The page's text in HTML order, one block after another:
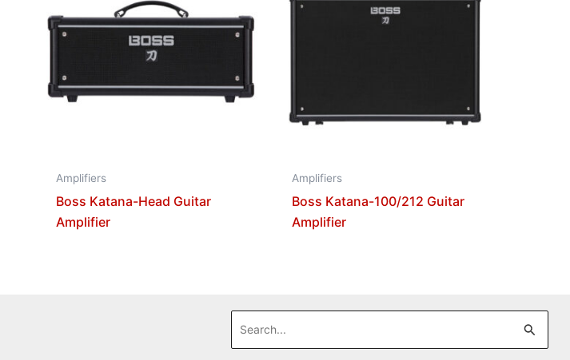
Amplifiers
Boss Katana-Head Guitar
Amplifier
Amplifiers
Boss Katana-100/212 Guitar
Amplifier
Search
for: